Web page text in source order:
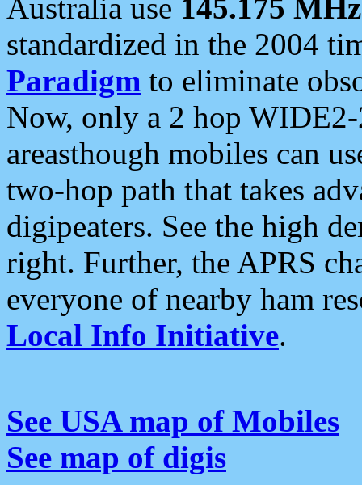
Australia use 145.175 MHz
standardized in the 2004
Paradigm to eliminate
Now, only a 2 hop
areasthough mobiles can
two-hop path that takes
digipeaters. See the high
right. Further, the APRS
everyone of nearby ham
Local Info Initiative.
See USA map of Mobiles
See map of digis